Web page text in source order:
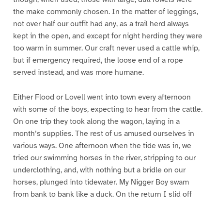
the make commonly chosen. In the matter of leggings,
not over half our outfit had any, as a trail herd always
kept in the open, and except for night herding they were
too warm in summer. Our craft never used a cattle whip,
but if emergency required, the loose end of a rope
served instead, and was more humane.
Either Flood or Lovell went into town every afternoon
with some of the boys, expecting to hear from the cattle.
On one trip they took along the wagon, laying in a
month’s supplies. The rest of us amused ourselves in
various ways. One afternoon when the tide was in, we
tried our swimming horses in the river, stripping to our
underclothing, and, with nothing but a bridle on our
horses, plunged into tidewater. My Nigger Boy swam
from bank to bank like a duck. On the return I slid off